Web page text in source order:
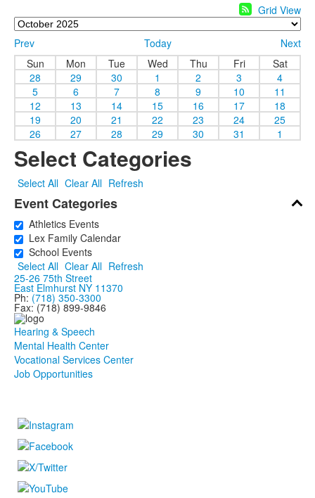
Grid View
Prev Today
Next
Sun
Mon Tue Wed Thu Fri
Sat
28
29 30 1 2 3
4
5
6 7 8 9 10
11
12
13 14 15 16 17
18
19
20 21 22 23 24
25
26
27 28 29 30 31 1
Select Categories
Select All Clear All Refresh
Event Categories
Athletics Events
Lex Family Calendar
School Events
Select All Clear All Refresh
25-26 75th Street
East Elmhurst NY 11370
Ph: (718) 350-3300
Fax: (718) 899-9846
Hearing & Speech
Mental Health Center
Vocational Services Center
Job Opportunities